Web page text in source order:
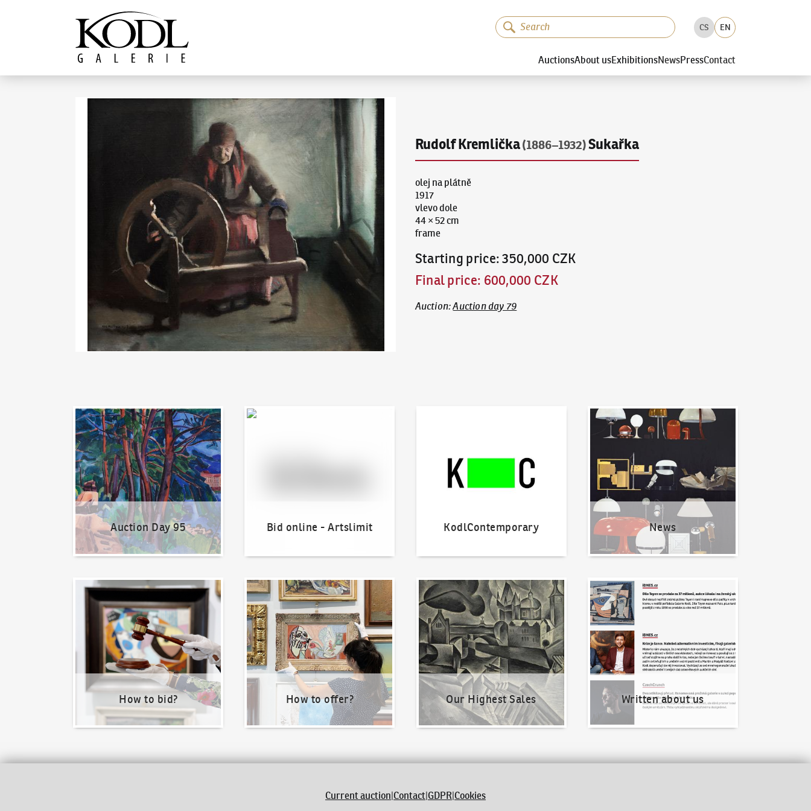
The KODL Gallery
CS EN
AuctionsAbout usExhibitionsNewsPressContact
Rudolf Kremlička(1886–1932)Sukařka
olej na plátně
1917
vlevo dole
44 × 52 cm
frame
Starting price:350,000 CZK
Final price: 600,000 CZK
Auction:Auction day 79
Auction Day 95
Auction Day 95
Bid online - Artslimit
Bid online - Artslimit
KodlContemporary News
News
How to bid?
How to bid?
How to offer?
How to offer?
Our Highest Sales
Our Highest Sales
Written about us
Written about us
Current auction|Contact|GDPR|Cookies